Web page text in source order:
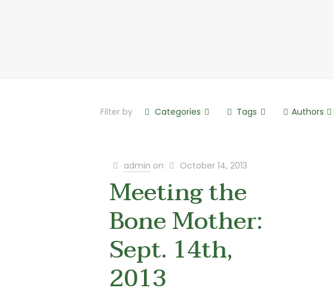
Filter by Categories Tags Authors
admin on October 14, 2013
Meeting the
Bone Mother:
Sept. 14th,
2013